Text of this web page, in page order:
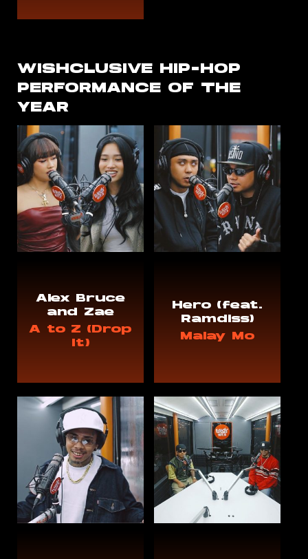
WISHCLUSIVE HIP-HOP
PERFORMANCE OF THE
YEAR
Alex Bruce
and Zae
A to Z (Drop
It)
Hero (feat.
Ramdiss)
Malay Mo